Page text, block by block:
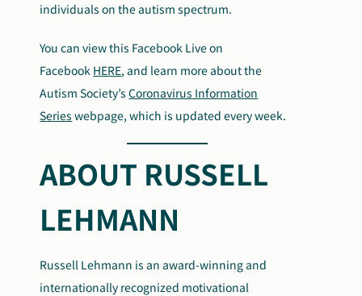
individuals on the autism spectrum.
You can view this Facebook Live on
Facebook HERE, and learn more about the
Autism Society’sCoronavirus Information
Series webpage, which is updated every week.
ABOUT RUSSELL
LEHMANN
Russell Lehmann is an award-winning and
internationally recognized motivational